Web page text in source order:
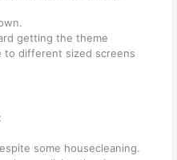
getting the theme
to different sized screens
some housecleaning.